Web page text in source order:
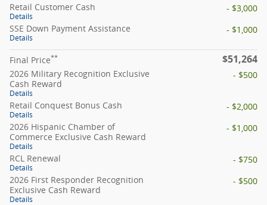
Retail Customer Cash
Details
- $3,000
SSE Down Payment Assistance
Details
- $1,000
Final Price** $51,264
2026 Military Recognition Exclusive
Cash Reward
Details
- $500
Retail Conquest Bonus Cash
Details
- $2,000
2026 Hispanic Chamber of
Commerce Exclusive Cash Reward
Details
- $1,000
RCL Renewal
Details
- $750
2026 First Responder Recognition
Exclusive Cash Reward
Details
- $500